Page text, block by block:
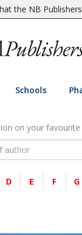
the NB
Schools
on your
D E F G